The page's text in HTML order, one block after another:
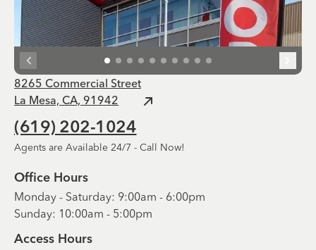
8265 Commercial Street
La Mesa, CA, 91942
(619) 202-1024
Agents are Available 24/7 - Call Now!
Office Hours
Monday - Saturday: 9:00am - 6:00pm
Sunday: 10:00am - 5:00pm
Access Hours